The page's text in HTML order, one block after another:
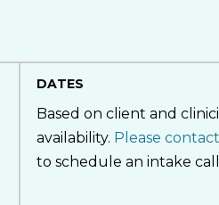
DATES
Based on client and
availability. Please
to schedule an intake